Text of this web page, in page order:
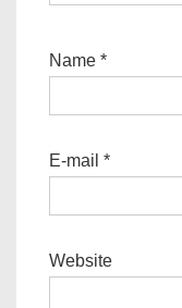
Name *
E-mail *
Website